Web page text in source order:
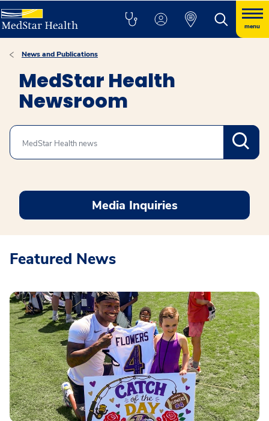
menu
News and Publications
MedStar Health
Newsroom
Search
Media Inquiries
Featured News